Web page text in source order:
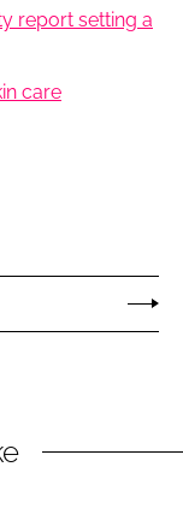
report setting a
care